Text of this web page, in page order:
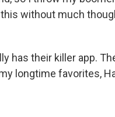
without much
has their killer app.
longtime favorites,